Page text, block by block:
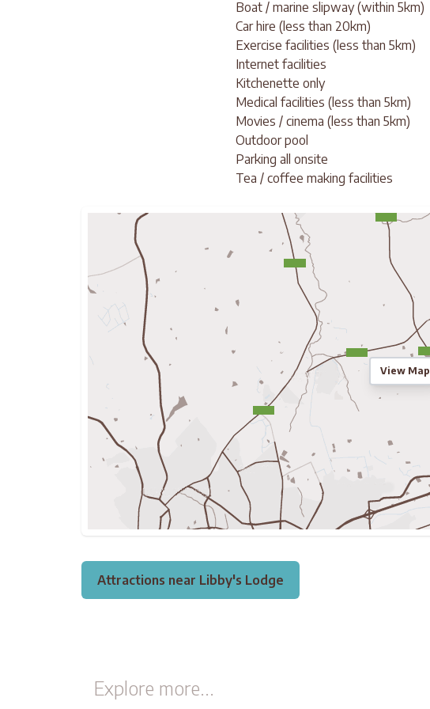
Boat / marine slipway (within 5km)
Car hire (less than 20km)
Exercise facilities (less than 5km)
Internet facilities
Kitchenette only
Medical facilities (less than 5km)
Movies / cinema (less than 5km)
Outdoor pool
Parking all onsite
Tea / coffee making facilities
View Map
Attractions near Libby's Lodge
Explore more...